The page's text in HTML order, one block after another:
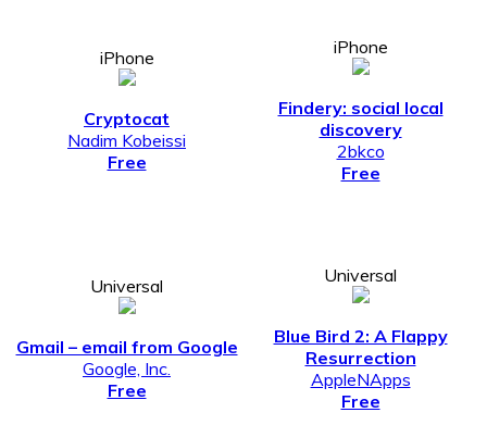
iPhone
Cryptocat
Nadim Kobeissi
Free
iPhone
Findery: social local
discovery
2bkco
Free
Universal
Gmail – email from Google
Google, Inc.
Free
Universal
Blue Bird 2: A Flappy
Resurrection
AppleNApps
Free